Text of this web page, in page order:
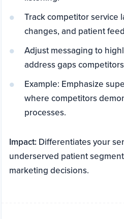
Track competitor service
changes, and patient
Adjust messaging to
address gaps
Example: Emphasize
where competitors
processes.
Impact: Differentiates your
underserved patient
marketing decisions.